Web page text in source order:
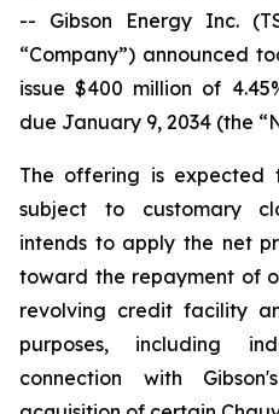
-- Gibson Energy Inc.
“Company”) announced
issue $400 million of
due January 9, 2034 (the
The offering is expected
subject to customary
intends to apply the net
toward the repayment of
revolving credit facility
purposes, including
connection with